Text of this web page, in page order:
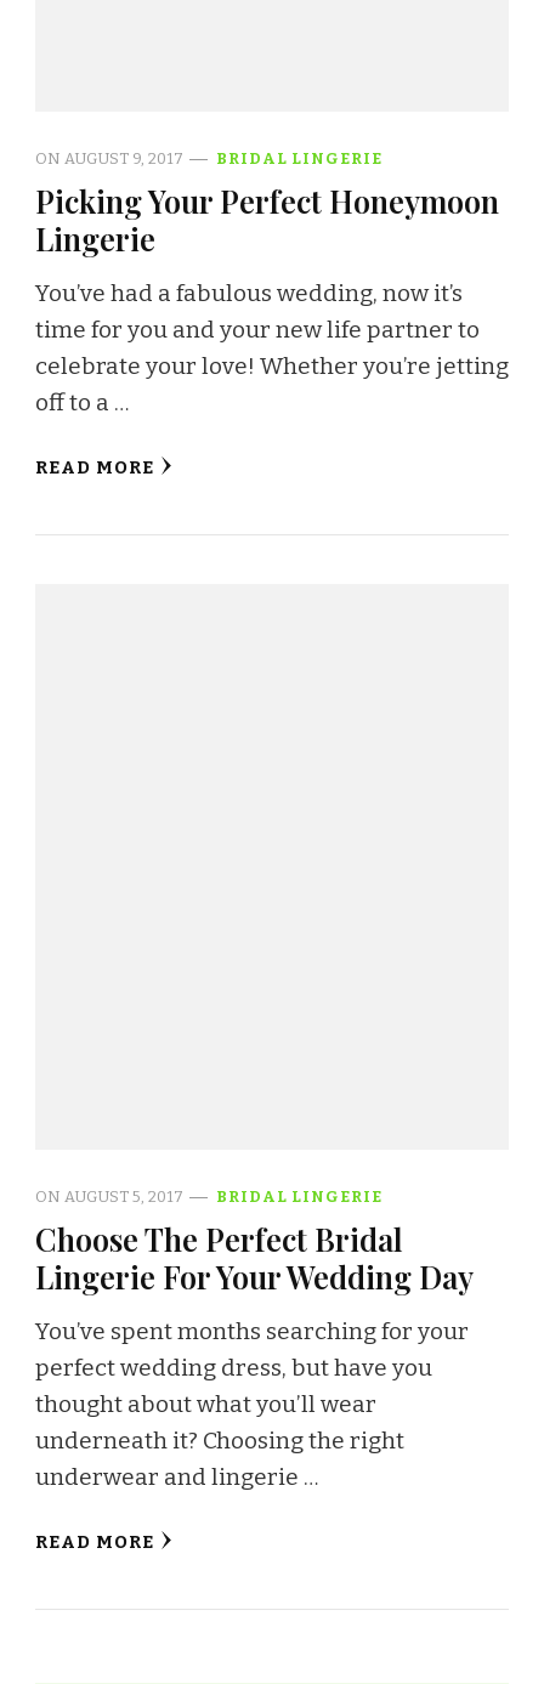
ON AUGUST 9, 2017 BRIDAL LINGERIE
Picking Your Perfect Honeymoon
Lingerie
You’ve had a fabulous wedding, now it’s
time for you and your new life partner to
celebrate your love! Whether you’re jetting
off to a …
READ MORE
ON AUGUST 5, 2017 BRIDAL LINGERIE
Choose The Perfect Bridal
Lingerie For Your Wedding Day
You’ve spent months searching for your
perfect wedding dress, but have you
thought about what you’ll wear
underneath it? Choosing the right
underwear and lingerie …
READ MORE